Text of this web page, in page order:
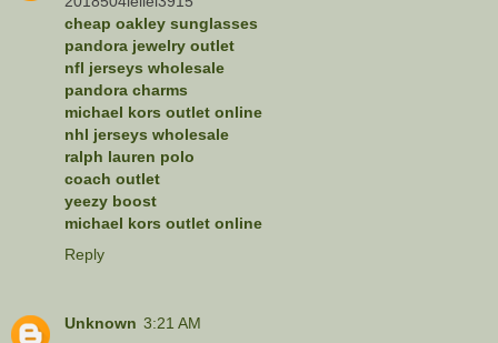
cheap oakley sunglasses
pandora jewelry outlet
nfl jerseys wholesale
pandora charms
michael kors outlet online
nhl jerseys wholesale
ralph lauren polo
coach outlet
yeezy boost
michael kors outlet online
Reply
Unknown 3:21 AM